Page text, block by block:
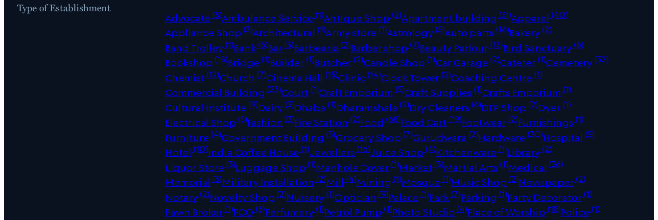
Type of Establishment
Advocate(5)Ambulance Service(1)Antique Shop(2)Apartment building(31)Apparel(40)
Appliance Shop(3)Architectural(1)Army store(1)Astrology(5)Auto parts(16)Bakery(2)
Band Trolley(1)Bank(6)Bar(3)Barbearia(2)Barber shop(7)Beauty Parlour(13)Bird Sanctuary(6)
Bookshop(18)Bridge(1)Builder(1)Butcher(2)Candle Shop(1)Car Garage(2)Caterer(1)Cemetery(32)
Chemist(12)Church(7)Cinema Hall(15)Clinic(14)Clock Tower(2)Coaching Centre(1)
Commercial Building(23)Court(1)Craft Emporium(5)Craft Supplies(1)Crafts Emporium(1)
Cultural Institute(9)Dairy(3)Dhaba(1)Dharamshala(2)Dry Cleaners(6)DTP Shop(2)Dyer(1)
Electrical Shop(5)Fashion(3)Fire Station(2)Food(68)Food Cart(19)Footwear(2)Furnishings(1)
Furniture(4)Government Building(5)Grocery Shop(7)Gurudwara(2)Hardware(30)Hospital(5)
Hotel(10)India Coffee House(1)Jewellers(16)Juice Shop(4)Kitchenware(1)Library(2)
Liquor Store(3)Luggage Shop(1)Manhole Cover(1)Market(3)Martial Arts(1)Medical(36)
Memorial(3)Military Installation(2)Mill(4)Mining(1)Mosque(1)Music Shop(2)Newspaper(2)
Notary(2)Novelty Shop(2)Nursery(1)Optician(9)Palace(1)Park(7)Parking(1)Party Decorator(1)
Pawn Broker(1)PCO(3)Perfumery(1)Petrol Pump(1)Photo Studio(4)Place of Worship(18)Police(1)